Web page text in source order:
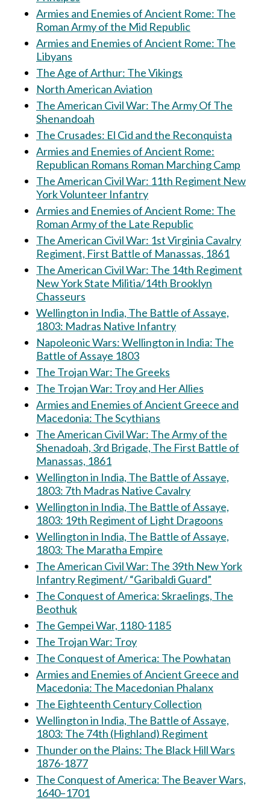
Armies and Enemies of Ancient Rome: The
Roman Army of the Mid Republic
Armies and Enemies of Ancient Rome: The
Libyans
The Age of Arthur: The Vikings
North American Aviation
The American Civil War: The Army Of The
Shenandoah
The Crusades: El Cid and the Reconquista
Armies and Enemies of Ancient Rome:
Republican Romans Roman Marching Camp
The American Civil War: 11th Regiment New
York Volunteer Infantry
Armies and Enemies of Ancient Rome: The
Roman Army of the Late Republic
The American Civil War: 1st Virginia Cavalry
Regiment, First Battle of Manassas, 1861
The American Civil War: The 14th Regiment
New York State Militia/14th Brooklyn
Chasseurs
Wellington in India, The Battle of Assaye,
1803: Madras Native Infantry
Napoleonic Wars: Wellington in India: The
Battle of Assaye 1803
The Trojan War: The Greeks
The Trojan War: Troy and Her Allies
Armies and Enemies of Ancient Greece and
Macedonia: The Scythians
The American Civil War: The Army of the
Shenadoah, 3rd Brigade, The First Battle of
Manassas, 1861
Wellington in India, The Battle of Assaye,
1803: 7th Madras Native Cavalry
Wellington in India, The Battle of Assaye,
1803: 19th Regiment of Light Dragoons
Wellington in India, The Battle of Assaye,
1803: The Maratha Empire
The American Civil War: The 39th New York
Infantry Regiment/ “Garibaldi Guard”
The Conquest of America: Skraelings, The
Beothuk
The Gempei War, 1180-1185
The Trojan War: Troy
The Conquest of America: The Powhatan
Armies and Enemies of Ancient Greece and
Macedonia: The Macedonian Phalanx
The Eighteenth Century Collection
Wellington in India, The Battle of Assaye,
1803: The 74th (Highland) Regiment
Thunder on the Plains: The Black Hill Wars
1876-1877
The Conquest of America: The Beaver Wars,
1640–1701